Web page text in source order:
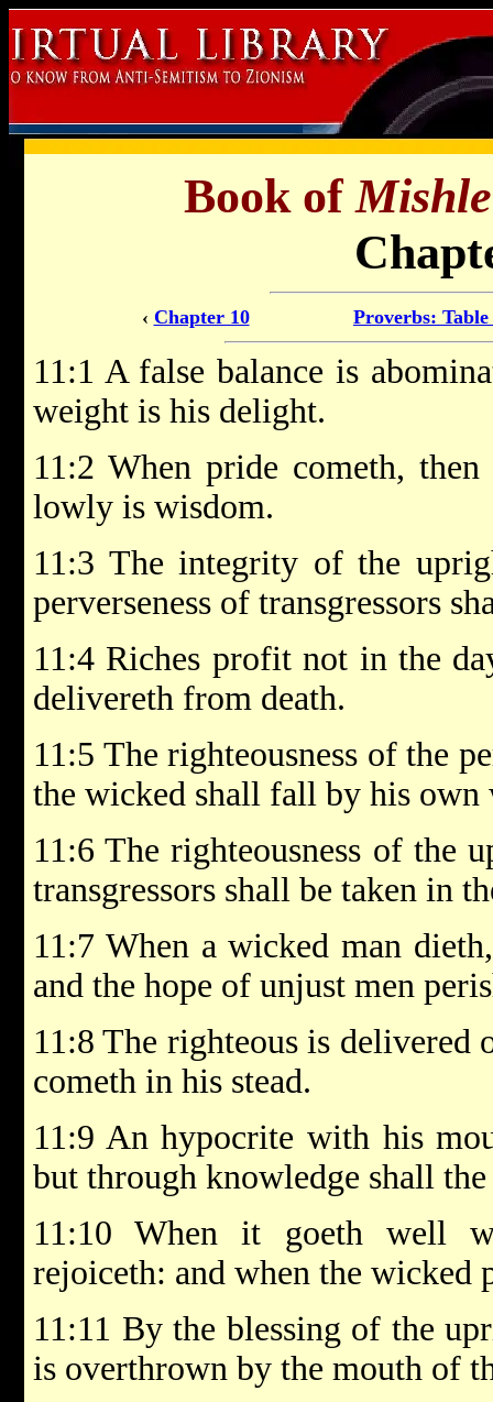
Book of
‹ Chapter 10 Proverbs:
11:1 A false balance is
weight is his delight.
11:2 When pride cometh,
lowly is wisdom.
11:3 The integrity of the
perverseness of transgressors
11:4 Riches profit not in the
delivereth from death.
11:5 The righteousness of the
the wicked shall fall by his own
11:6 The righteousness of the
transgressors shall be taken in
11:7 When a wicked man
and the hope of unjust men
11:8 The righteous is delivered
cometh in his stead.
11:9 An hypocrite with his
but through knowledge shall
11:10 When it goeth well
rejoiceth: and when the wicked
11:11 By the blessing of the
is overthrown by the mouth of